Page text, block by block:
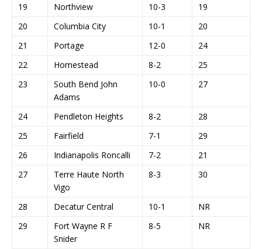
19 Northview 10-3
19
20
Columbia City 10-1
20
21
Portage 12-0
24
22
Homestead 8-2
25
23
South Bend John
Adams
10-0 27
24 Pendleton Heights 8-2
28
25
Fairfield 7-1
29
26
Indianapolis Roncalli 7-2
21
27
Terre Haute North
Vigo
8-3 30
28 Decatur Central 10-1
NR
29
Fort Wayne R F
Snider
8-5 NR